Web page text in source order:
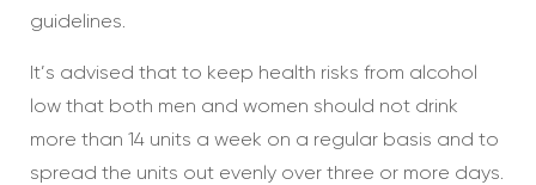
guidelines.
It’s advised that to keep health risks from alcohol
low that both men and women should not drink
more than 14 units a week on a regular basis and to
spread the units out evenly over three or more days.